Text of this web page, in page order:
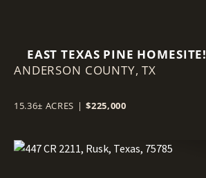
EAST TEXAS PINE HOMESITE!
ANDERSON COUNTY,TX
15.36± ACRES | $225,000